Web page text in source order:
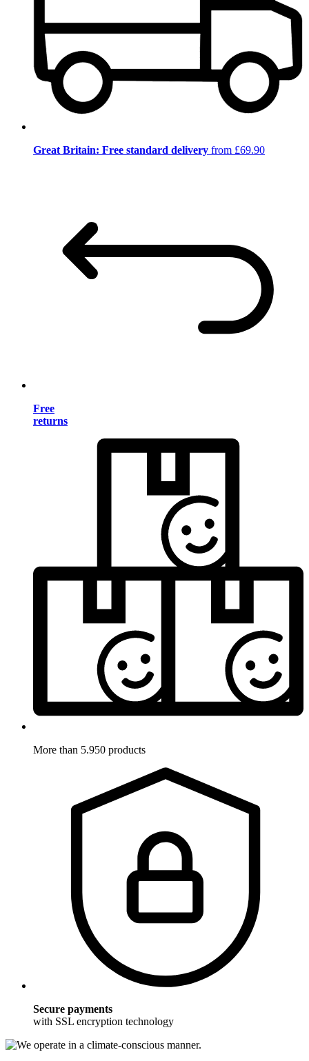
Great Britain: Free standard delivery from £69.90
Free
returns
More than 5.950 products
Secure payments
with SSL encryption technology